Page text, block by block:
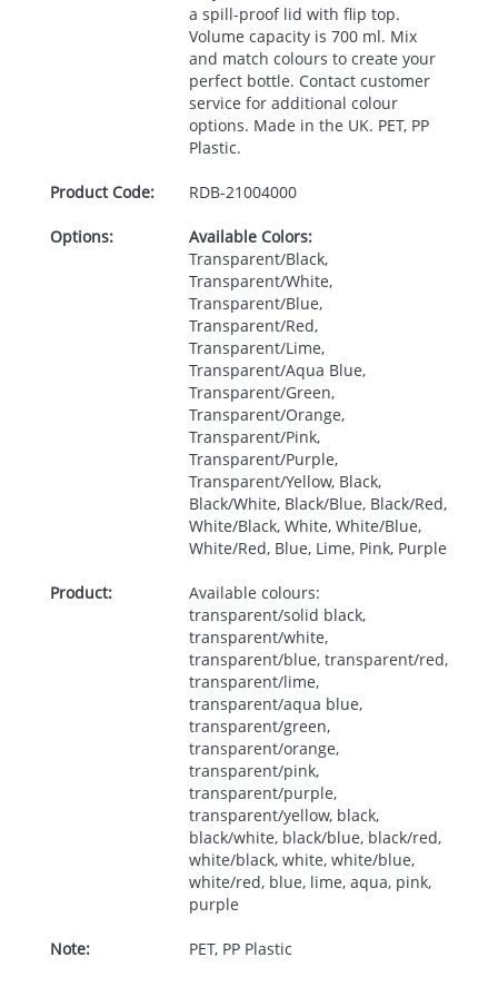
a spill-proof lid with flip top.
Volume capacity is 700 ml. Mix
and match colours to create your
perfect bottle. Contact customer
service for additional colour
options. Made in the UK. PET, PP
Plastic.
Product Code: RDB-21004000
Options:
Available Colors:
Transparent/Black,
Transparent/White,
Transparent/Blue,
Transparent/Red,
Transparent/Lime,
Transparent/Aqua Blue,
Transparent/Green,
Transparent/Orange,
Transparent/Pink,
Transparent/Purple,
Transparent/Yellow, Black,
Black/White, Black/Blue, Black/Red,
White/Black, White, White/Blue,
White/Red, Blue, Lime, Pink, Purple
Product:
Available colours:
transparent/solid black,
transparent/white,
transparent/blue, transparent/red,
transparent/lime,
transparent/aqua blue,
transparent/green,
transparent/orange,
transparent/pink,
transparent/purple,
transparent/yellow, black,
black/white, black/blue, black/red,
white/black, white, white/blue,
white/red, blue, lime, aqua, pink,
purple
Note: PET, PP Plastic